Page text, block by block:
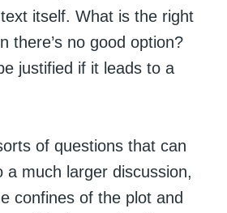
itself. What is the right
there’s no good option?
justified if it leads to a
of questions that can
a much larger discussion,
confines of the plot and